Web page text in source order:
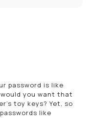
password is like
you want that
toy keys? Yet, so
like